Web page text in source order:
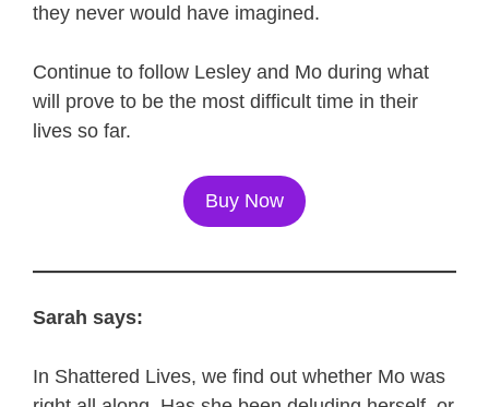
they never would have imagined.
Continue to follow Lesley and Mo during what
will prove to be the most difficult time in their
lives so far.
Buy Now
Sarah says:
In Shattered Lives, we find out whether Mo was